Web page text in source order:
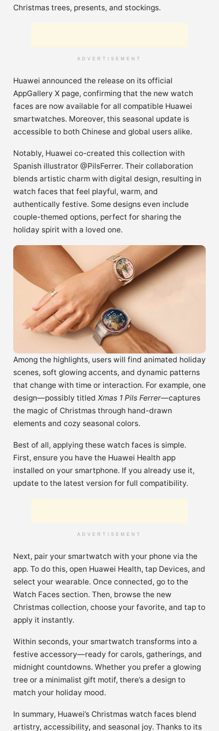
Christmas trees, presents, and stockings.
ADVERTISEMENT
Huawei announced the release on its official
AppGallery X page, confirming that the new watch
faces are now available for all compatible Huawei
smartwatches. Moreover, this seasonal update is
accessible to both Chinese and global users alike.
Notably, Huawei co-created this collection with
Spanish illustrator @PilsFerrer. Their collaboration
blends artistic charm with digital design, resulting in
watch faces that feel playful, warm, and
authentically festive. Some designs even include
couple-themed options, perfect for sharing the
holiday spirit with a loved one.
Among the highlights, users will find animated holiday
scenes, soft glowing accents, and dynamic patterns
that change with time or interaction. For example, one
design—possibly titled Xmas 1 Pils Ferrer—captures
the magic of Christmas through hand-drawn
elements and cozy seasonal colors.
Best of all, applying these watch faces is simple.
First, ensure you have the Huawei Health app
installed on your smartphone. If you already use it,
update to the latest version for full compatibility.
ADVERTISEMENT
Next, pair your smartwatch with your phone via the
app. To do this, open Huawei Health, tap Devices, and
select your wearable. Once connected, go to the
Watch Faces section. Then, browse the new
Christmas collection, choose your favorite, and tap to
apply it instantly.
Within seconds, your smartwatch transforms into a
festive accessory—ready for carols, gatherings, and
midnight countdowns. Whether you prefer a glowing
tree or a minimalist gift motif, there’s a design to
match your holiday mood.
In summary, Huawei’s Christmas watch faces blend
artistry, accessibility, and seasonal joy. Thanks to its